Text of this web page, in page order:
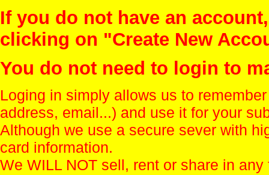
If you do not have an
clicking on "Create New
You do not need to login to
Loging in simply allows us to
address, email...) and use it for your
Although we use a secure sever with
card information.
We WILL NOT sell, rent or share in